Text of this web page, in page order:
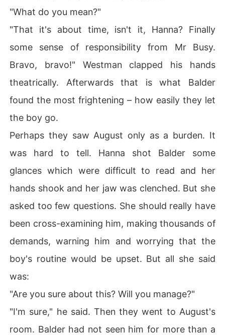
"What do you mean?"
"That it's about time, isn't it, Hanna? Finally
some sense of responsibility from Mr Busy.
Bravo, bravo!" Westman clapped his hands
theatrically. Afterwards that is what Balder
found the most frightening – how easily they let
the boy go.
Perhaps they saw August only as a burden. It
was hard to tell. Hanna shot Balder some
glances which were difficult to read and her
hands shook and her jaw was clenched. But she
asked too few questions. She should really have
been cross-examining him, making thousands of
demands, warning him and worrying that the
boy's routine would be upset. But all she said
was:
"Are you sure about this? Will you manage?"
"I'm sure," he said. Then they went to August's
room. Balder had not seen him for more than a